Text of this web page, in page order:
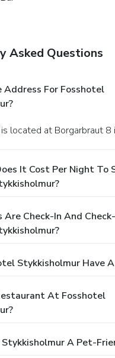
Asked Questions
For Fosshotel
is located at Borgarbraut 8
It Cost Per Night To
Check-In And
Stykkisholmur Have
At Fosshotel
Stykkisholmur A Pet-